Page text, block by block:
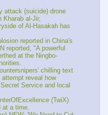
attack (suicide) drone
Kharab al-Jir,
of Al-Hasakah has
reported in China's
reported, "A powerful
at the Ningbo-
chilling text
reveal how
Service and local
(TwiX)
at a time.